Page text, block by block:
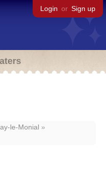
Login or Sign up
le-Monial